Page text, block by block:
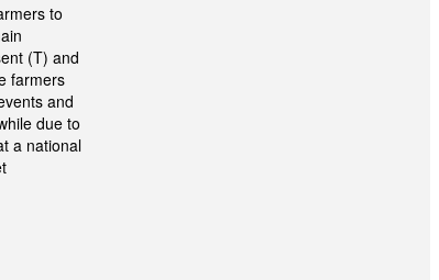
to
(T) and
farmers
and
due to
a national